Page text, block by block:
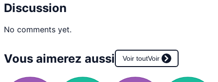
Discussion
No comments yet.
Vous aimerez aussi Voir toutVoir